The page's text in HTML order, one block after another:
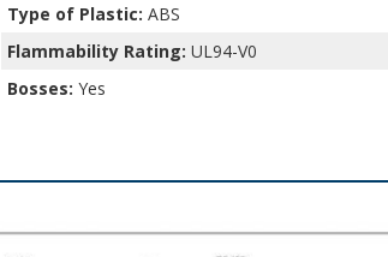
Type of Plastic: ABS
Flammability Rating: UL94-V0
Bosses: Yes